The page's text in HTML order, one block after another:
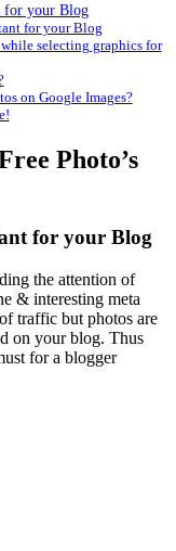
for your Blog
for your Blog
selecting graphics for
on Google Images?
Photo’s
for your Blog
the attention of
& interesting meta
traffic but photos are
on your blog. Thus
for a blogger